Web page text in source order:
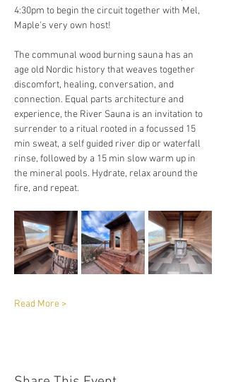
4:30pm to begin the circuit together with Mel,
Maple's very own host!
The communal wood burning sauna has an
age old Nordic history that weaves together
discomfort, healing, conversation, and
connection. Equal parts architecture and
experience, the River Sauna is an invitation to
surrender to a ritual rooted in a focussed 15
min sweat, a self guided river dip or waterfall
rinse, followed by a 15 min slow warm up in
the mineral pools. Hydrate, relax around the
fire, and repeat.
Read More >